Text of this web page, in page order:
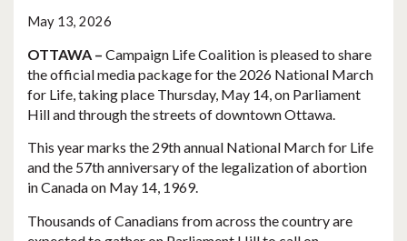
May 13, 2026
OTTAWA – Campaign Life Coalition is pleased to share
the official media package for the 2026 National March
for Life, taking place Thursday, May 14, on Parliament
Hill and through the streets of downtown Ottawa.
This year marks the 29th annual National March for Life
and the 57th anniversary of the legalization of abortion
in Canada on May 14, 1969.
Thousands of Canadians from across the country are